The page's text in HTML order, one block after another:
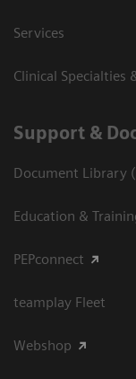
Services
Clinical Specialties
Support &
Document Library
Education &
PEPconnect
teamplay Fleet
Webshop